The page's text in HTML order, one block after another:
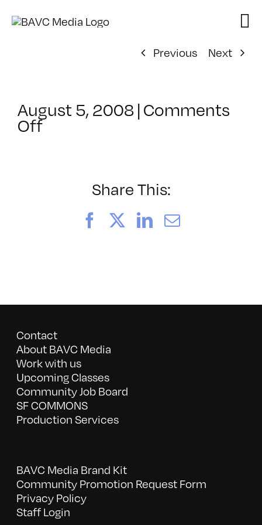
Previous
Next
August 5, 2008 | Comments
Offon
Share This:
FacebookLinkedIn
Email
Contact
About BAVC Media
Work with us
Upcoming Classes
Community Job Board
SF COMMONS
Production Services
BAVC Media Brand Kit
Community Promotion Request Form
Privacy Policy
Staff Login